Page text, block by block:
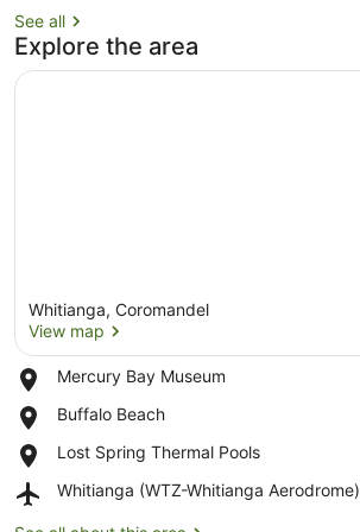
See all
Explore the area
Whitianga, Coromandel
View map
Mercury Bay Museum
Place,
Bay
Buffalo Beach
Place,
Beach
Lost Spring Thermal Pools
Place,
Spring
Whitianga (WTZ-Whitianga Aerodrome)
Airport,